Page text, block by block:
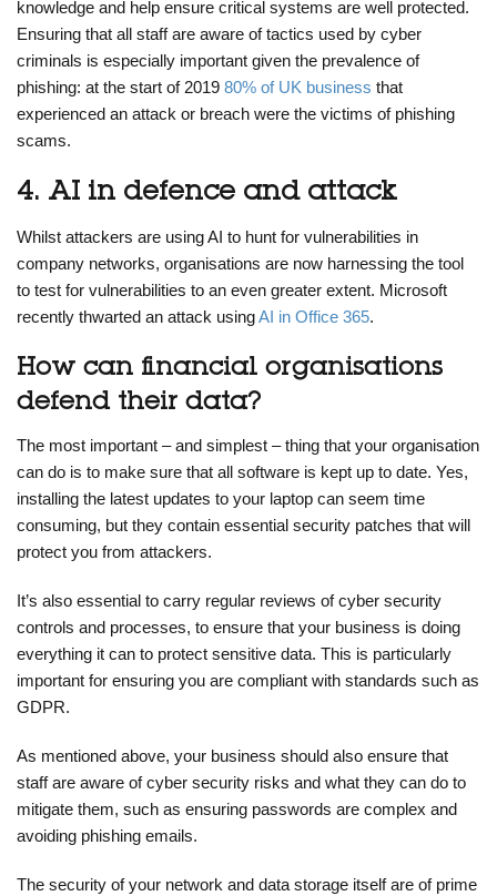
knowledge and help ensure critical systems are well protected.
Ensuring that all staff are aware of tactics used by cyber
criminals is especially important given the prevalence of
phishing: at the start of 2019 80% of UK business that
experienced an attack or breach were the victims of phishing
scams.
4. AI in defence and attack
Whilst attackers are using AI to hunt for vulnerabilities in
company networks, organisations are now harnessing the tool
to test for vulnerabilities to an even greater extent. Microsoft
recently thwarted an attack usingAI in Office 365.
How can financial organisations
defend their data?
The most important – and simplest – thing that your organisation
can do is to make sure that all software is kept up to date. Yes,
installing the latest updates to your laptop can seem time
consuming, but they contain essential security patches that will
protect you from attackers.
It’s also essential to carry regular reviews of cyber security
controls and processes, to ensure that your business is doing
everything it can to protect sensitive data. This is particularly
important for ensuring you are compliant with standards such as
GDPR.
As mentioned above, your business should also ensure that
staff are aware of cyber security risks and what they can do to
mitigate them, such as ensuring passwords are complex and
avoiding phishing emails.
The security of your network and data storage itself are of prime